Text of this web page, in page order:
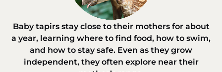
Baby tapirs stay close to their mothers for about
a year, learning where to find food, how to swim,
and how to stay safe. Even as they grow
independent, they often explore near their